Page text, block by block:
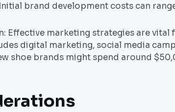
brand development costs can
Effective marketing strategies are
digital marketing, social media
shoe brands might spend around